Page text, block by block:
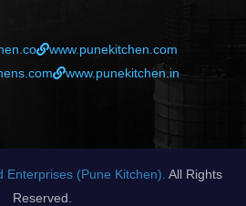
www.punekitchen.com
www.punekitchen.in
Enterprises (Pune Kitchen). All Rights
Reserved.